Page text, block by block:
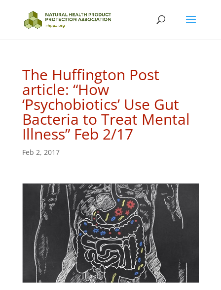
The Huffington Post
article: “How
‘Psychobiotics’ Use Gut
Bacteria to Treat Mental
Illness” Feb 2/17
Feb 2, 2017